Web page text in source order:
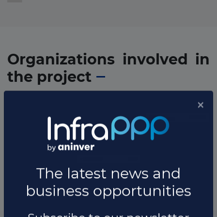
Organizations involved in
the project
* The information available in this section may vary depending
on the project.